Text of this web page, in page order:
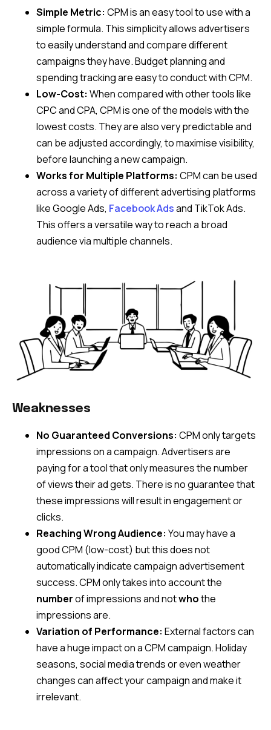
Simple Metric: CPM is an easy tool to use with a
simple formula. This simplicity allows advertisers
to easily understand and compare different
campaigns they have. Budget planning and
spending tracking are easy to conduct with CPM.
Low-Cost: When compared with other tools like
CPC and CPA, CPM is one of the models with the
lowest costs. They are also very predictable and
can be adjusted accordingly, to maximise visibility,
before launching a new campaign.
Works for Multiple Platforms: CPM can be used
across a variety of different advertising platforms
like Google Ads, Facebook Adsand TikTok Ads.
This offers a versatile way to reach a broad
audience via multiple channels.
Weaknesses
No Guaranteed Conversions: CPM only targets
impressions on a campaign. Advertisers are
paying for a tool that only measures the number
of views their ad gets. There is no guarantee that
these impressions will result in engagement or
clicks.
Reaching Wrong Audience: You may have a
good CPM (low-cost) but this does not
automatically indicate campaign advertisement
success. CPM only takes into account the
numberof impressions and notwhothe
impressions are.
Variation of Performance: External factors can
have a huge impact on a CPM campaign. Holiday
seasons, social media trends or even weather
changes can affect your campaign and make it
irrelevant.